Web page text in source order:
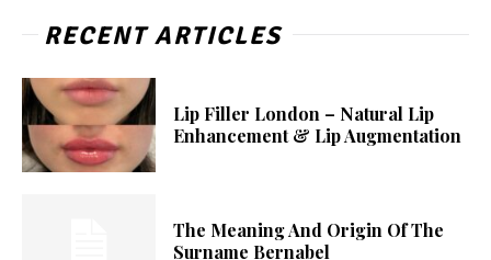
RECENT ARTICLES
Lip Filler London – Natural Lip
Enhancement & Lip Augmentation
The Meaning And Origin Of The
Surname Bernabel